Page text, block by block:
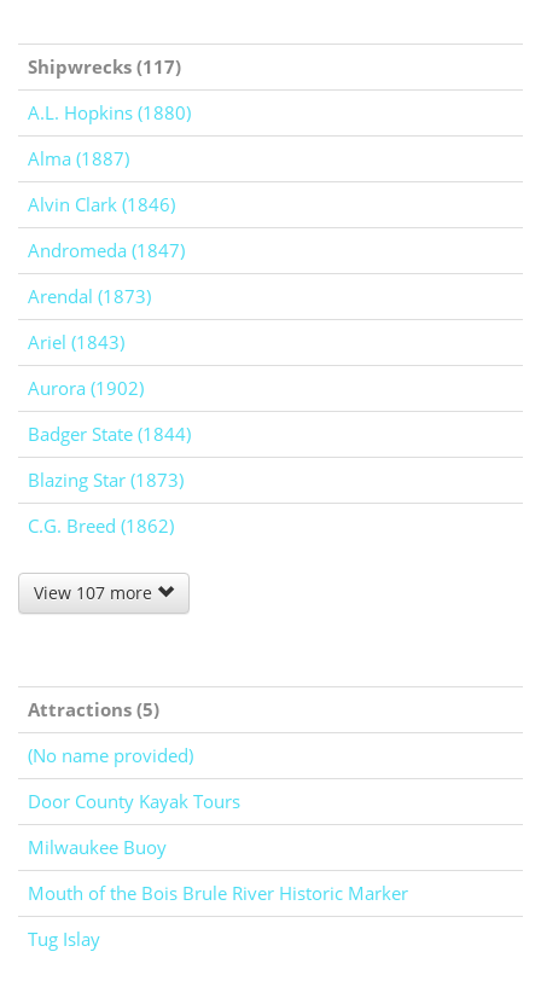
Shipwrecks (117)
A.L. Hopkins (1880)
Alma (1887)
Alvin Clark (1846)
Andromeda (1847)
Arendal (1873)
Ariel (1843)
Aurora (1902)
Badger State (1844)
Blazing Star (1873)
C.G. Breed (1862)
View 107 more
Attractions (5)
(No name provided)
Door County Kayak Tours
Milwaukee Buoy
Mouth of the Bois Brule River Historic Marker
Tug Islay